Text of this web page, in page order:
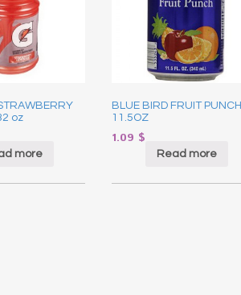
oz
more
BLUE BIRD FRUIT PUNCH
11.5OZ
1.09 $
Read more